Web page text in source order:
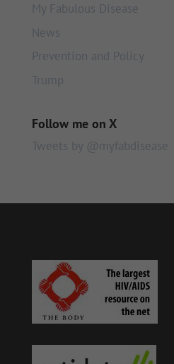
My Fabulous Disease
News
Prevention and Policy
Trump
Follow me on X
Tweets by @myfabdisease